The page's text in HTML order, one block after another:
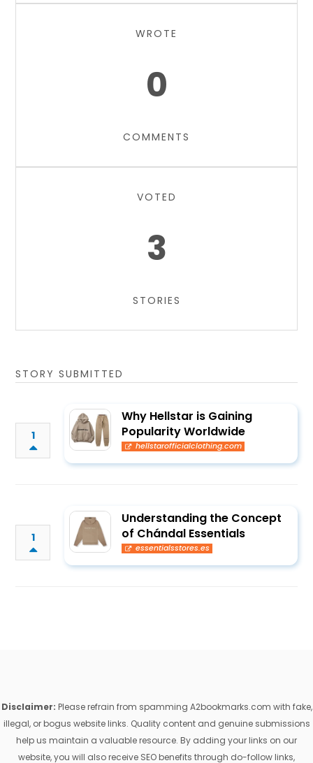
WROTE
0
COMMENTS
VOTED
3
STORIES
STORY SUBMITTED
1
Why Hellstar is Gaining
Popularity Worldwide
hellstarofficialclothing.com
1
Understanding the Concept
of Chándal Essentials
essentialsstores.es
Disclaimer: Please refrain from spamming A2bookmarks.com with fake,
illegal, or bogus website links. Quality content and genuine submissions
help us maintain a valuable resource. By adding your links on our
website, you will also receive SEO benefits through do-follow links,